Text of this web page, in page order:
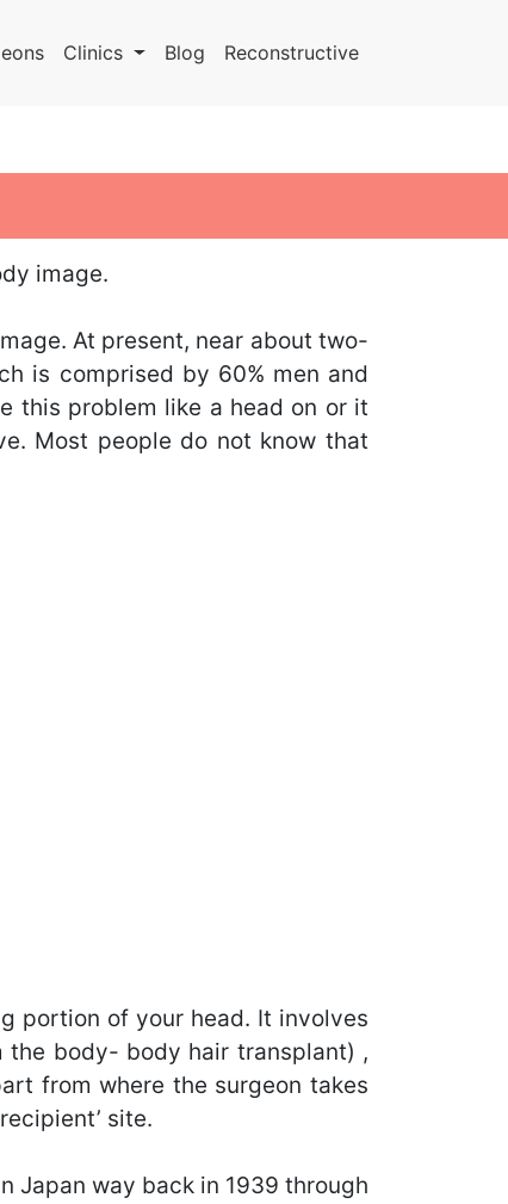
Clinics Blog Reconstructive
image.
At present, near about two-
is comprised by 60% men and
this problem like a head on or it
Most people do not know that
portion of your head. It involves
body- body hair transplant) ,
from where the surgeon takes
site.
Japan way back in 1939 through